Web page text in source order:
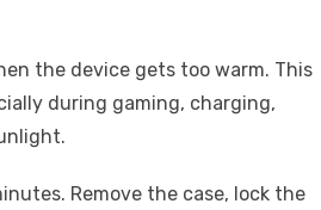
the device gets too warm. This
during gaming, charging,
Remove the case, lock the